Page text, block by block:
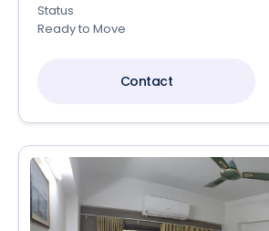
Status
Ready to Move
Contact